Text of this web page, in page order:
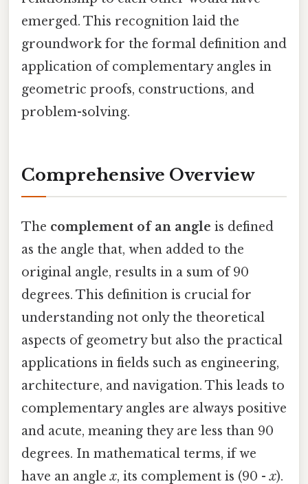
emerged. This recognition laid the
groundwork for the formal definition and
application of complementary angles in
geometric proofs, constructions, and
problem-solving.
Comprehensive Overview
The complement of an angle is defined
as the angle that, when added to the
original angle, results in a sum of 90
degrees. This definition is crucial for
understanding not only the theoretical
aspects of geometry but also the practical
applications in fields such as engineering,
architecture, and navigation. This leads to
complementary angles are always positive
and acute, meaning they are less than 90
degrees. In mathematical terms, if we
have an anglex, its complement is (90 -x).